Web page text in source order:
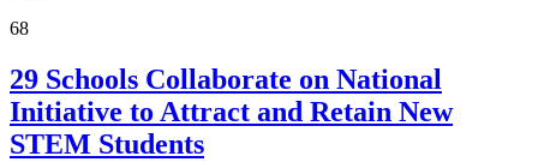
68
29 Schools Collaborate on National
Initiative to Attract and Retain New
STEM Students